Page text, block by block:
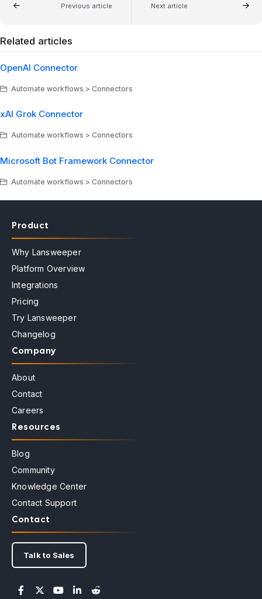
Previous article Next article
Related articles
OpenAI Connector
Automate workflows > Connectors
xAI Grok Connector
Automate workflows > Connectors
Microsoft Bot Framework Connector
Automate workflows > Connectors
Product
Why Lansweeper
Platform Overview
Integrations
Pricing
Try Lansweeper
Changelog
Company
About
Contact
Careers
Resources
Blog
Community
Knowledge Center
Contact Support
Contact
Talk to Sales